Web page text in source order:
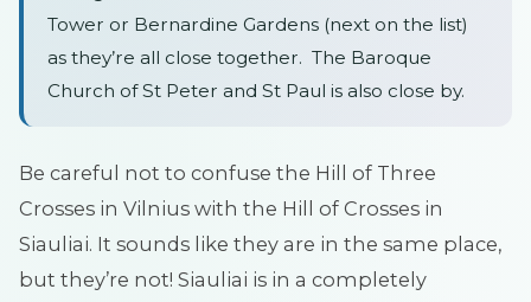
Tower or Bernardine Gardens (next on the list)
as they’re all close together. The Baroque
Church of St Peter and St Paul is also close by.
Be careful not to confuse the Hill of Three
Crosses in Vilnius with the Hill of Crosses in
Siauliai. It sounds like they are in the same place,
but they’re not! Siauliai is in a completely